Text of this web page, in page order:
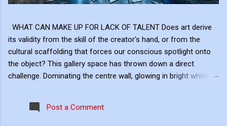
WHAT CAN MAKE UP FOR LACK OF TALENT Does art derive
its validity from the skill of the creator's hand, or from the
cultural scaffolding that forces our conscious spotlight onto
the object? This gallery space has thrown down a direct
challenge. Dominating the centre wall, glowing in bright white
is a raw, uncomfortable question: "WHAT CAN MAKE UP FOR
LACK OF TALENT?" This neon sign acts as the ultimate
Post a Comment